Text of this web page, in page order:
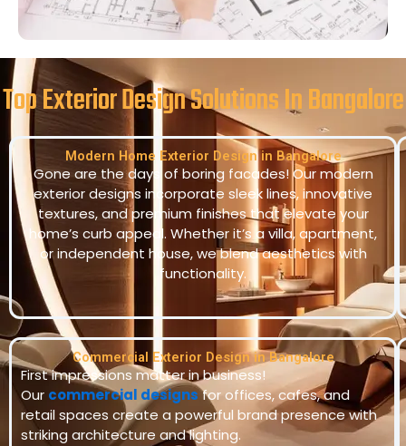
Top Exterior Design Solutions In Bangalore
Modern Home Exterior Design in Bangalore
Gone are the days of boring facades! Our modern
exterior designs incorporate sleek lines, innovative
textures, and premium finishes that elevate your
home’s curb appeal. Whether it’s a villa, apartment,
or independent house, we blend aesthetics with
functionality.
Commercial Exterior Design in Bangalore
First impressions matter in business!
Our commercial designsfor offices, cafes, and
retail spaces create a powerful brand presence with
striking architecture and lighting.